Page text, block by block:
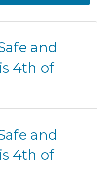
and
4th of
and
4th of